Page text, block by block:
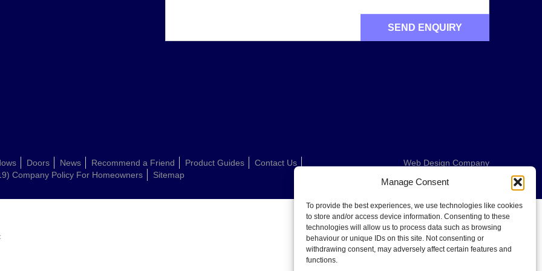
Manage Consent
To provide the best experiences, we use technologies like cookies
to store and/or access device information. Consenting to these
technologies will allow us to process data such as browsing
behaviour or unique IDs on this site. Not consenting or
withdrawing consent, may adversely affect certain features and
functions.
Doors News Recommend a Friend Product Guides
Contact Us
Company Policy For Homeowners Sitemap
Web Design Company